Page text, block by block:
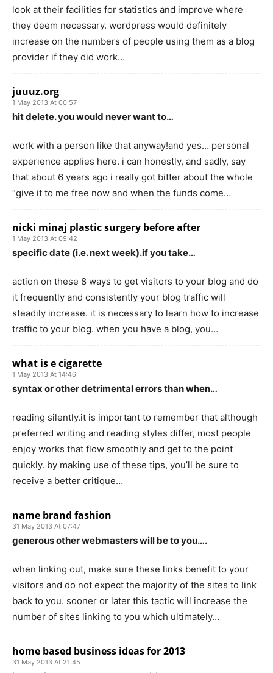
look at their facilities for statistics and improve where
they deem necessary. wordpress would definitely
increase on the numbers of people using them as a blog
provider if they did work…
juuuz.org
1 May 2013 At 00:57
hit delete. you would never want to…
work with a person like that anyway!and yes… personal
experience applies here. i can honestly, and sadly, say
that about 6 years ago i really got bitter about the whole
“give it to me free now and when the funds come…
nicki minaj plastic surgery before after
1 May 2013 At 09:42
specific date (i.e. next week).if you take…
action on these 8 ways to get visitors to your blog and do
it frequently and consistently your blog traffic will
steadily increase. it is necessary to learn how to increase
traffic to your blog. when you have a blog, you…
what is e cigarette
1 May 2013 At 14:46
syntax or other detrimental errors than when…
reading silently.it is important to remember that although
preferred writing and reading styles differ, most people
enjoy works that flow smoothly and get to the point
quickly. by making use of these tips, you’ll be sure to
receive a better critique…
name brand fashion
31 May 2013 At 07:47
generous other webmasters will be to you….
when linking out, make sure these links benefit to your
visitors and do not expect the majority of the sites to link
back to you. sooner or later this tactic will increase the
number of sites linking to you which ultimately…
home based business ideas for 2013
31 May 2013 At 21:45